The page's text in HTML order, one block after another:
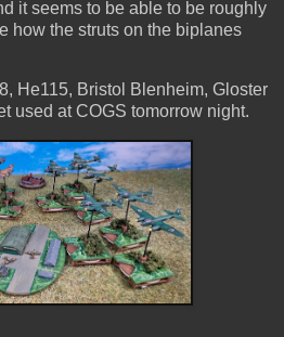
it seems to be able to be roughly
how the struts on the biplanes
He115, Bristol Blenheim, Gloster
used at COGS tomorrow night.